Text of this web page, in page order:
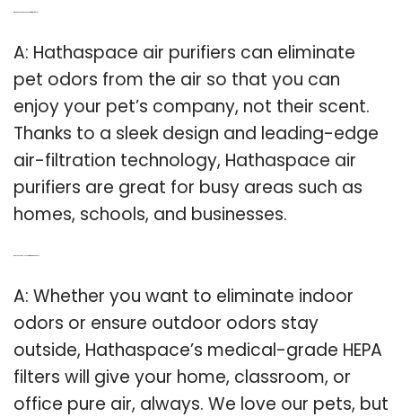
A: Hathaspace air purifiers can eliminate
pet odors from the air so that you can
enjoy your pet’s company, not their scent.
Thanks to a sleek design and leading-edge
air-filtration technology, Hathaspace air
purifiers are great for busy areas such as
homes, schools, and businesses.
A: Whether you want to eliminate indoor
odors or ensure outdoor odors stay
outside, Hathaspace’s medical-grade HEPA
filters will give your home, classroom, or
office pure air, always. We love our pets, but